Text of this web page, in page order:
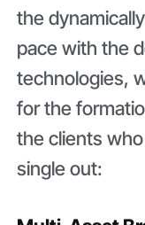
the
pace with the
technologies,
for the
the clients
single out: